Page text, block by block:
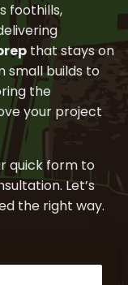
foothills,
that stays on
small builds to
the
your project
quick form to
Let’s
the right way.